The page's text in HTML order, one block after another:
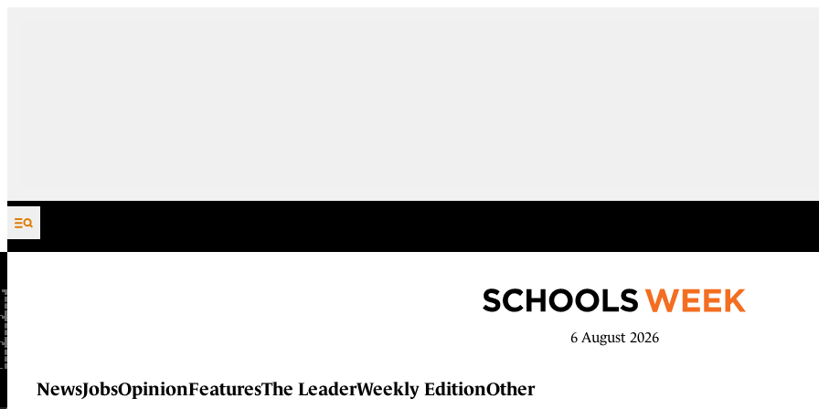
Skip to content
6 August 2026
NewsJobsOpinionFeaturesThe LeaderWeekly EditionOther